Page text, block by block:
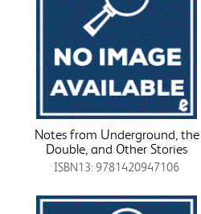
Notes from Underground, the
Double, and Other Stories
ISBN13: 9781420947106